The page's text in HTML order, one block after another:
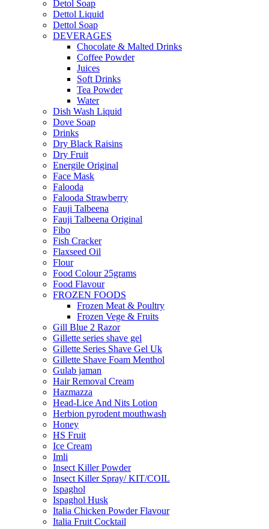
Detol Soap
Dettol Liquid
Dettol Soap
DEVERAGES
Chocolate & Malted Drinks
Coffee Powder
Juices
Soft Drinks
Tea Powder
Water
Dish Wash Liquid
Dove Soap
Drinks
Dry Black Raisins
Dry Fruit
Energile Original
Face Mask
Falooda
Falooda Strawberry
Fauji Talbeena
Fauji Talbeena Original
Fibo
Fish Cracker
Flaxseed Oil
Flour
Food Colour 25grams
Food Flavour
FROZEN FOODS
Frozen Meat & Poultry
Frozen Vege & Fruits
Gill Blue 2 Razor
Gillette series shave gel
Gillette Series Shave Gel Uk
Gillette Shave Foam Menthol
Gulab jaman
Hair Removal Cream
Hazmazza
Head-Lice And Nits Lotion
Herbion pyrodent mouthwash
Honey
HS Fruit
Ice Cream
Imli
Insect Killer Powder
Insect Killer Spray/ KIT/COIL
Ispaghol
Ispaghol Husk
Italia Chicken Powder Flavour
Italia Fruit Cocktail